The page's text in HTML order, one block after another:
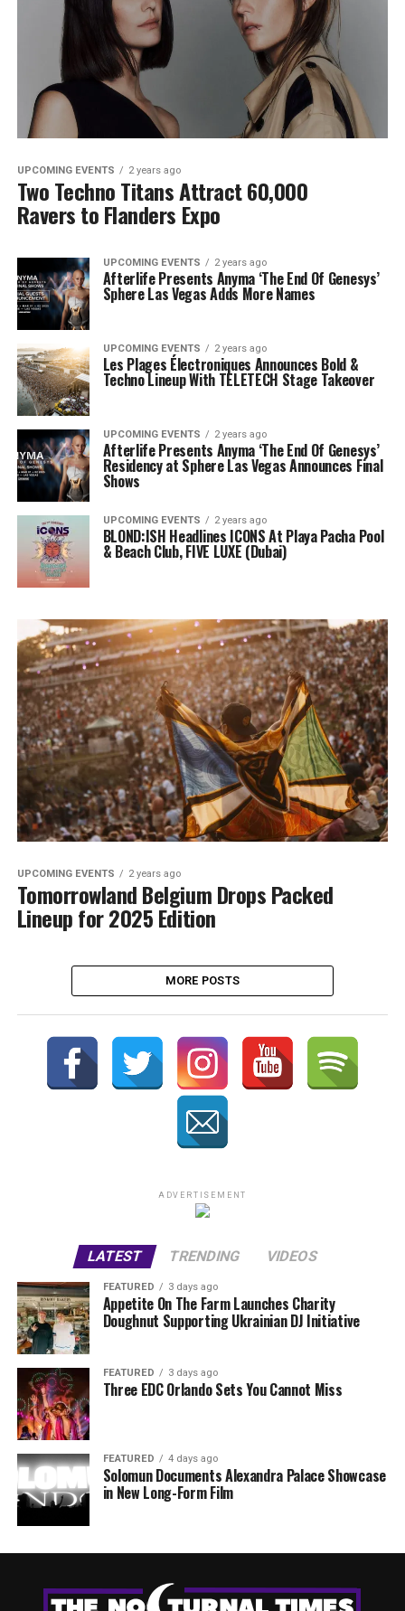
UPCOMING EVENTS 2 years ago
Two Techno Titans Attract 60,000
Ravers to Flanders Expo
UPCOMING EVENTS 2 years ago
Afterlife Presents Anyma ‘The End Of Genesys’
Sphere Las Vegas Adds More Names
UPCOMING EVENTS 2 years ago
Les Plages Électroniques Announces Bold &
Techno Lineup With TELETECH Stage Takeover
UPCOMING EVENTS 2 years ago
Afterlife Presents Anyma ‘The End Of Genesys’
Residency at Sphere Las Vegas Announces Final
Shows
UPCOMING EVENTS 2 years ago
BLOND:ISH Headlines ICONS At Playa Pacha Pool
& Beach Club, FIVE LUXE (Dubai)
UPCOMING EVENTS 2 years ago
Tomorrowland Belgium Drops Packed
Lineup for 2025 Edition
MORE POSTS
ADVERTISEMENT
LATEST TRENDING VIDEOS
FEATURED 3 days ago
Appetite On The Farm Launches Charity
Doughnut Supporting Ukrainian DJ Initiative
FEATURED 3 days ago
Three EDC Orlando Sets You Cannot Miss
FEATURED 4 days ago
Solomun Documents Alexandra Palace Showcase
in New Long-Form Film